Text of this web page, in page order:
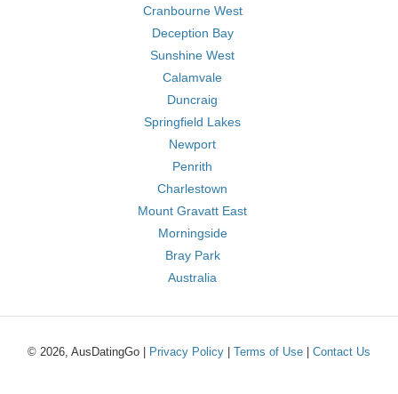
Cranbourne West
Deception Bay
Sunshine West
Calamvale
Duncraig
Springfield Lakes
Newport
Penrith
Charlestown
Mount Gravatt East
Morningside
Bray Park
Australia
© 2026, AusDatingGo | Privacy Policy Terms of Use Contact Us